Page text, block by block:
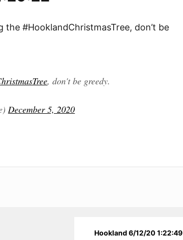
the #HooklandChristmasTree, don’t be
, don't be greedy.
December 5, 2020
Hookland 6/12/20 1:22:49